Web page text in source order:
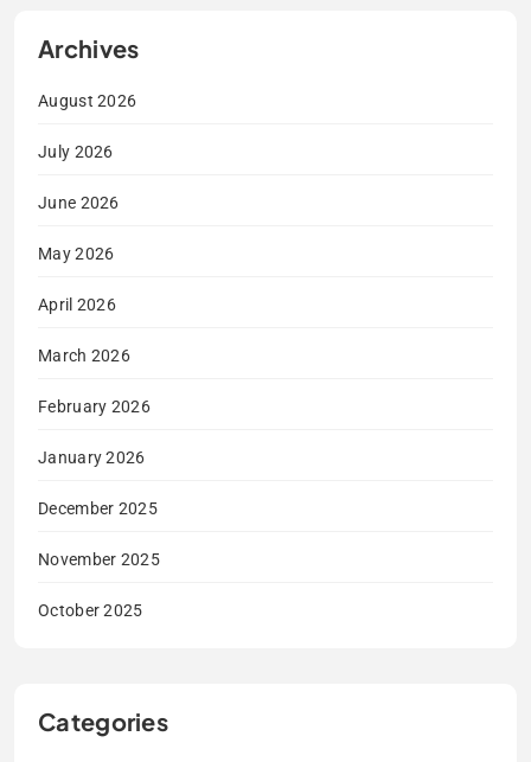
Archives
August 2026
July 2026
June 2026
May 2026
April 2026
March 2026
February 2026
January 2026
December 2025
November 2025
October 2025
Categories